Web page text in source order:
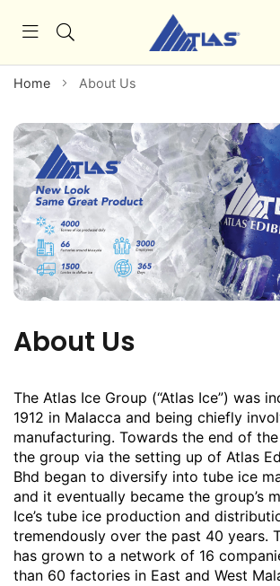
Home About Us
About Us
The Atlas Ice Group (“Atlas Ice”) was
1912 in Malacca and being chiefly
manufacturing. Towards the end of
the group via the setting up of Atlas
Bhd began to diversify into tube ice
and it eventually became the group’s
Ice’s tube ice production and
tremendously over the past 40 years.
has grown to a network of 16
than 60 factories in East and West